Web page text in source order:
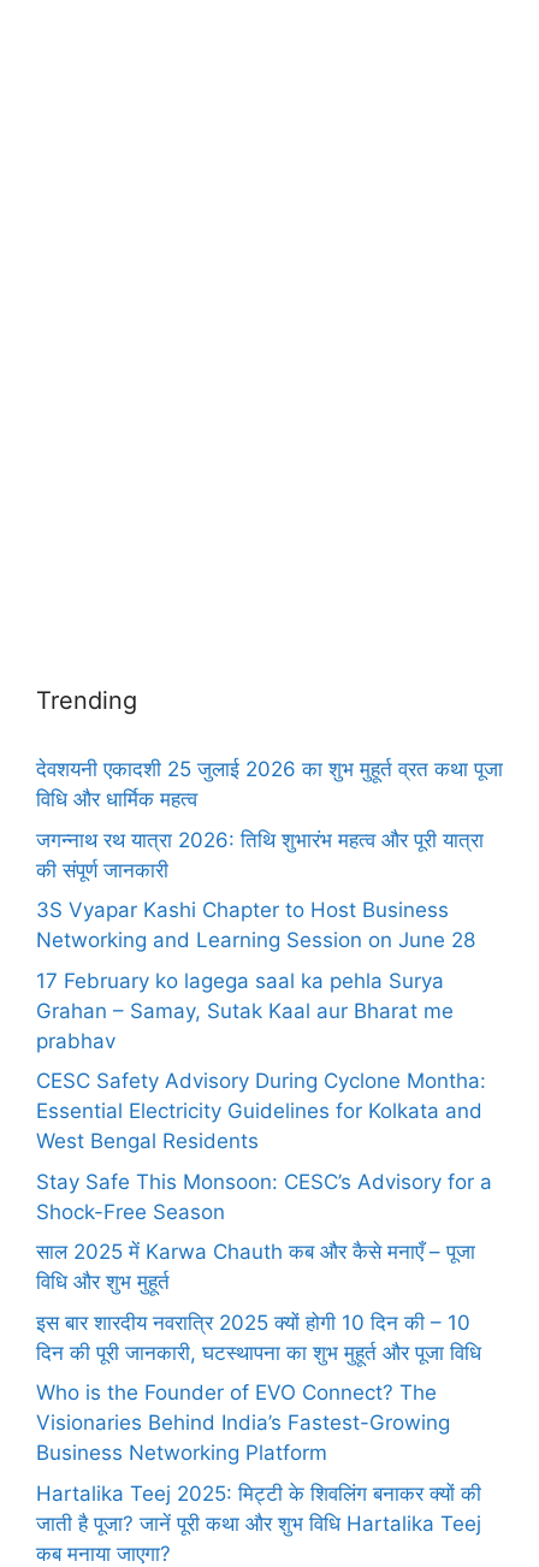
Trending
देवशयनी एकादशी 25 जुलाई 2026 का शुभ मुहूर्त व्रत कथा पूजा
विधि और धार्मिक महत्व
जगन्नाथ रथ यात्रा 2026: तिथि शुभारंभ महत्व और पूरी यात्रा
की संपूर्ण जानकारी
3S Vyapar Kashi Chapter to Host Business
Networking and Learning Session on June 28
17 February ko lagega saal ka pehla Surya
Grahan – Samay, Sutak Kaal aur Bharat me
prabhav
CESC Safety Advisory During Cyclone Montha:
Essential Electricity Guidelines for Kolkata and
West Bengal Residents
Stay Safe This Monsoon: CESC’s Advisory for a
Shock-Free Season
साल 2025 में Karwa Chauth कब और कैसे मनाएँ – पूजा
विधि और शुभ मुहूर्त
इस बार शारदीय नवरात्रि 2025 क्यों होगी 10 दिन की – 10
दिन की पूरी जानकारी, घटस्थापना का शुभ मुहूर्त और पूजा विधि
Who is the Founder of EVO Connect? The
Visionaries Behind India’s Fastest-Growing
Business Networking Platform
Hartalika Teej 2025: मिट्टी के शिवलिंग बनाकर क्यों की
जाती है पूजा? जानें पूरी कथा और शुभ विधि Hartalika Teej
कब मनाया जाएगा?